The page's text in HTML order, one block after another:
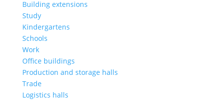
Building extensions
Study
Kindergartens
Schools
Work
Office buildings
Production and storage halls
Trade
Logistics halls